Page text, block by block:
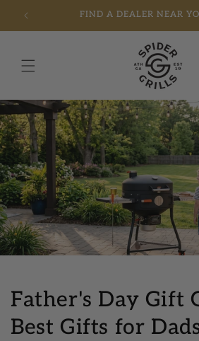
Skip to contentFREE SHIPPING ON ORDERS
Father's Day Gift
Best Gifts for